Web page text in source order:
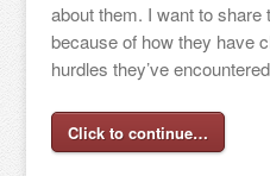
about them. I want to share
because of how they have
hurdles they’ve
Click to continue…